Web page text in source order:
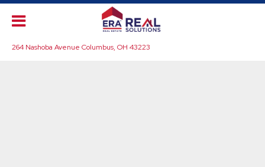
264 Nashoba Avenue Columbus, OH 43223